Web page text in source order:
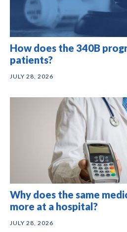
How does the 340B
patients?
JULY 28, 2026
Why does the same
more at a hospital?
JULY 28, 2026